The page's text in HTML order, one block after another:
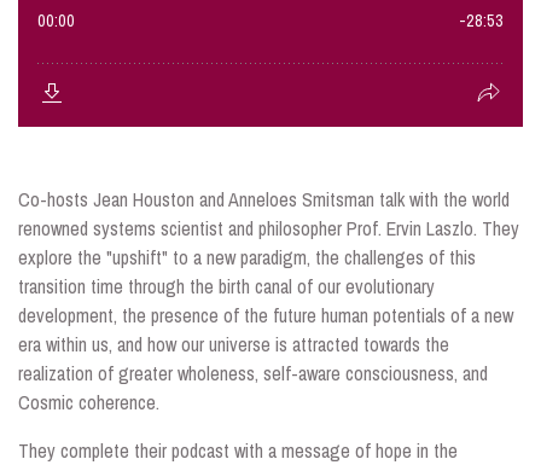
Co-hosts Jean Houston and Anneloes Smitsman talk with the world
renowned systems scientist and philosopher Prof. Ervin Laszlo. They
explore the "upshift" to a new paradigm, the challenges of this
transition time through the birth canal of our evolutionary
development, the presence of the future human potentials of a new
era within us, and how our universe is attracted towards the
realization of greater wholeness, self-aware consciousness, and
Cosmic coherence.
They complete their podcast with a message of hope in the